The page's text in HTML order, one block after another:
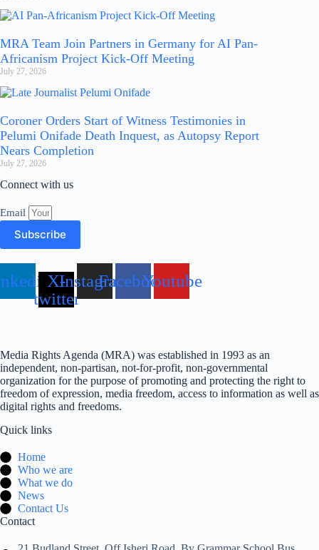
MRA Team Join Partners in Germany for AI Pan-
Africanism Project Kick-Off Meeting
July 27, 2026
Coroner Orders Start of Witness Testimonies in
Pelumi Onifade Death Inquest, as Autopsy Report
Nears Completion
July 27, 2026
Connect with us
Email
Subscribe
X-
twitter
InstagramFacebookYoutube
Media Rights Agenda (MRA) was established in 1993 as an
independent, non-partisan, not-for-profit, non-governmental
organization for the purpose of promoting and protecting the right to
freedom of expression, media freedom, access to information as well as
digital rights and freedoms.
Quick links
Home
Who we are
What we do
News
Contact Us
Contact